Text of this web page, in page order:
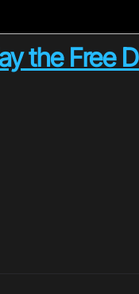
the Free